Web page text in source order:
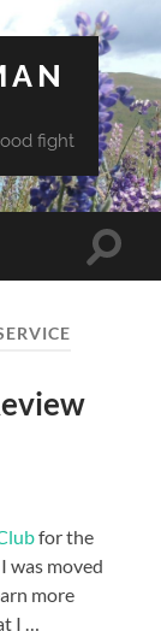
fight
Toggle
for the
was moved
more
I …